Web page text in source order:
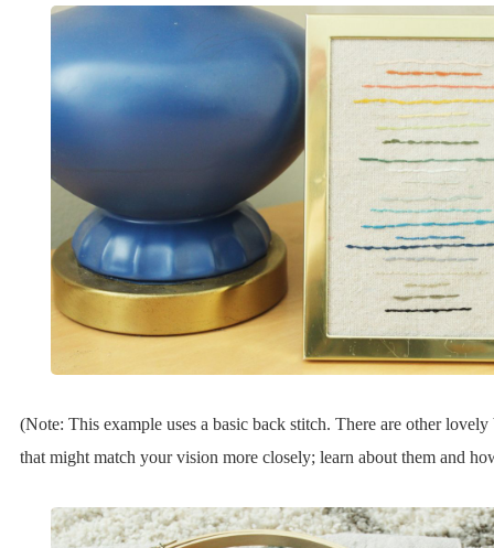
(Note: This example uses a basic back stitch. There are other lovely
that might match your vision more closely; learn about them and